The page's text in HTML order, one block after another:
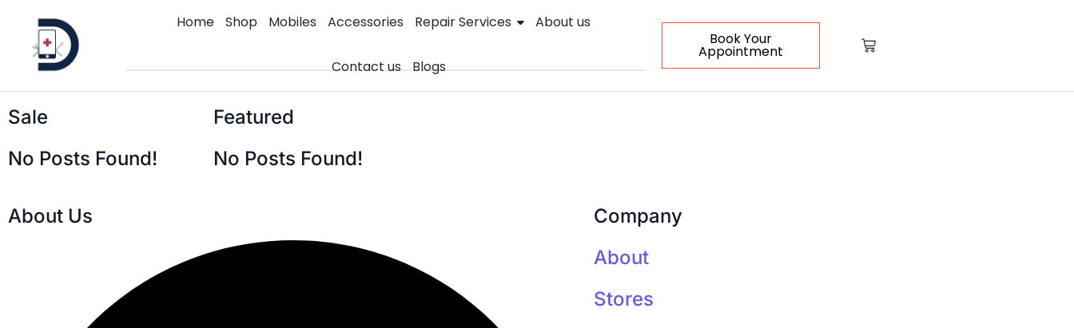
Home Shop Mobiles Accessories Repair Services About us
Contact us Blogs
Book Your
Appointment
Sale
No Posts Found!
Featured
No Posts Found!
About Us
Company
About
Stores